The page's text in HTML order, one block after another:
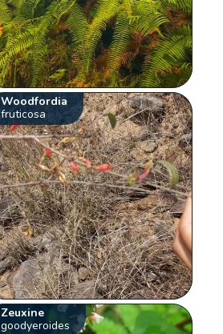
Woodfordia
fruticosa
Zeuxine
goodyeroides